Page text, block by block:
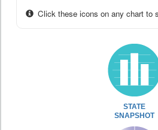
Click these icons on any chart to
STATE
SNAPSHOT